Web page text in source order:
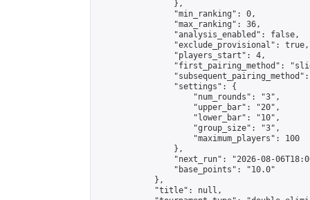
                },
                "min_ranking": 0,
                "max_ranking": 36,
                "analysis_enabled": false,
                "exclude_provisional": true,
                "players_start": 4,
"first_pairing_method":
                "settings": {
                    "num_rounds": "3",
                    "upper_bar": "20",
                    "lower_bar": "10",
                    "group_size": "3",
                    "maximum_players": 100
                },
"next_run": "2026-08-
                "base_points": "10.0"
            },
            "title": null,